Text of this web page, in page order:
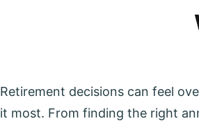
Retirement decisions can feel
it most. From finding the right